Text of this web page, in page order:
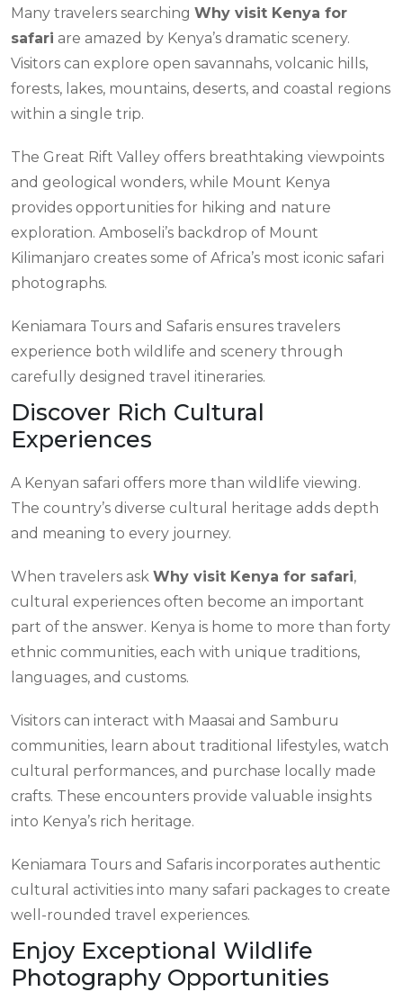
Many travelers searching Why visit Kenya for
safari are amazed by Kenya’s dramatic scenery.
Visitors can explore open savannahs, volcanic hills,
forests, lakes, mountains, deserts, and coastal regions
within a single trip.
The Great Rift Valley offers breathtaking viewpoints
and geological wonders, while Mount Kenya
provides opportunities for hiking and nature
exploration. Amboseli’s backdrop of Mount
Kilimanjaro creates some of Africa’s most iconic safari
photographs.
Keniamara Tours and Safaris ensures travelers
experience both wildlife and scenery through
carefully designed travel itineraries.
Discover Rich Cultural
Experiences
A Kenyan safari offers more than wildlife viewing.
The country’s diverse cultural heritage adds depth
and meaning to every journey.
When travelers ask Why visit Kenya for safari,
cultural experiences often become an important
part of the answer. Kenya is home to more than forty
ethnic communities, each with unique traditions,
languages, and customs.
Visitors can interact with Maasai and Samburu
communities, learn about traditional lifestyles, watch
cultural performances, and purchase locally made
crafts. These encounters provide valuable insights
into Kenya’s rich heritage.
Keniamara Tours and Safaris incorporates authentic
cultural activities into many safari packages to create
well-rounded travel experiences.
Enjoy Exceptional Wildlife
Photography Opportunities